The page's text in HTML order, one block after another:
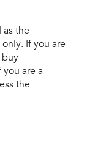
as the
If you are
buy
you are a
the